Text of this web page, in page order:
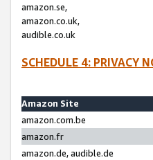
amazon.se,
amazon.co.uk,
audible.co.uk
SCHEDULE 4: PRIVACY
Amazon Site
amazon.com.be
amazon.fr
amazon.de, audible.de